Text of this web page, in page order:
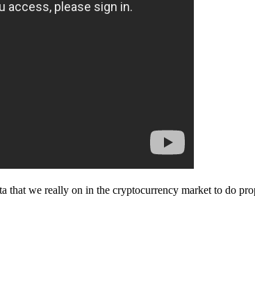
that we really on in the cryptocurrency market to do